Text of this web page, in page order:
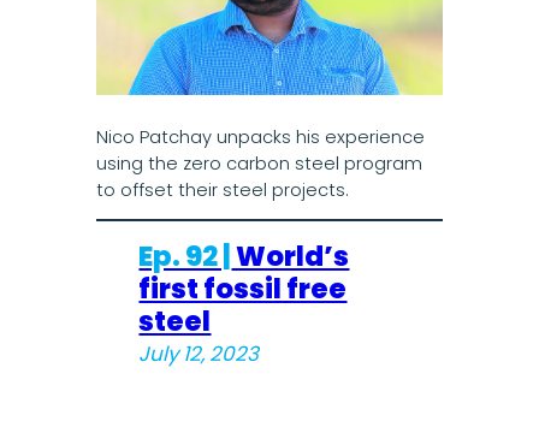
Nico Patchay unpacks his experience
using the zero carbon steel program
to offset their steel projects.
Ep. 92 |World’s
first fossil free
steel
July 12, 2023